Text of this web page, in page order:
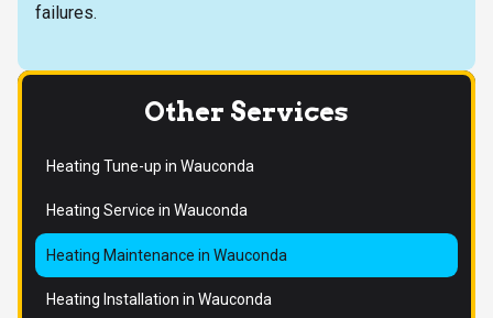
failures.
Other Services
Heating Tune-up in Wauconda
Heating Service in Wauconda
Heating Maintenance in Wauconda
Heating Installation in Wauconda